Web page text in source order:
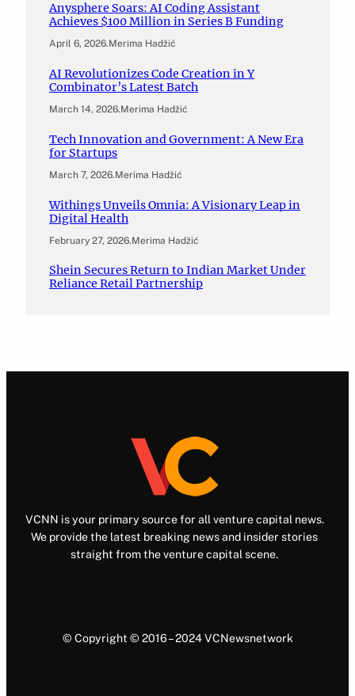
Anysphere Soars: AI Coding Assistant
Achieves $100 Million in Series B Funding
April 6, 2026.Merima Hadžić
AI Revolutionizes Code Creation in Y
Combinator’s Latest Batch
March 14, 2026.Merima Hadžić
Tech Innovation and Government: A New Era
for Startups
March 7, 2026.Merima Hadžić
Withings Unveils Omnia: A Visionary Leap in
Digital Health
February 27, 2026.Merima Hadžić
Shein Secures Return to Indian Market Under
Reliance Retail Partnership
VCNN is your primary source for all venture capital news.
We provide the latest breaking news and insider stories
straight from the venture capital scene.
© Copyright © 2016 – 2024 VCNewsnetwork